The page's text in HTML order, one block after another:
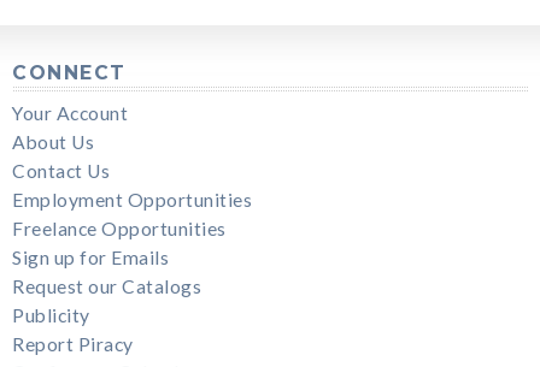
CONNECT
Your Account
About Us
Contact Us
Employment Opportunities
Freelance Opportunities
Sign up for Emails
Request our Catalogs
Publicity
Report Piracy